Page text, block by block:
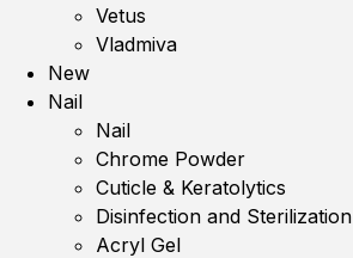
Vetus
Vladmiva
New
Nail
Nail
Chrome Powder
Cuticle & Keratolytics
Disinfection and Sterilization
Acryl Gel